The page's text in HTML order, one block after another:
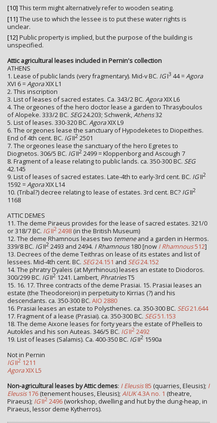
[10] This term might alternatively refer to wooden seating.
[11] The use to which the lessee is to put these water rights is
unclear.
[12] Public property is implied, but the purpose of the building is
unspecified.
Attic agricultural leases included in Pernin's collection
ATHENS
1. Lease of public lands (very fragmentary). Mid-v BC. IGI3 44 =Agora
XVI 6 =AgoraXIX L1
2. This inscription
3. List of leases of sacred estates. Ca. 343/2 BC. AgoraXIX L6
4. The orgeones of the hero doctor lease a garden to Thrasyboulos
of Alopeke. 333/2 BC. SEG24.203; Schwenk,Athens32
5. List of leases. 330-320 BC. AgoraXIX L9
6. The orgeones lease the sanctuary of Hypodeketes to Diopeithes.
End of 4th cent. BC. IGII2 2501
7. The orgeones lease the sanctuary of the hero Egretes to
Diognetos. 306/5 BC. IGII2 2499 = Kloppenborg and Ascough 7
8. Fragment of a lease relating to public lands. ca. 350-300 BC. SEG
42.145
9. List of leases of sacred estates. Late-4th to early-3rd cent. BC. IGII2
1592 =AgoraXIX L14
10. (Tribal?) decree relating to lease of estates. 3rd cent. BC? IGII2
1168
ATTIC DEMES
11. The deme Piraeus provides for the lease of sacred estates. 321/0
or 318/7 BC. IGII2 2498 (in the British Museum)
12. The deme Rhamnous leases two temeneand a garden in Hermos.
339/8 BC. IGII2 2493 and 2494. I Rhamnous180 [now I Rhamnous512]
13. Decrees of the deme Teithras on lease of its estates and list of
lessees. Mid-4th cent. BC. SEG24.151 and SEG24.152
14. The phratry Dyaleis (at Myrrhinous) leases an estate to Diodoros.
300/299 BC. IGII2 1241. Lambert, PhratriesT5
15. 16. 17. Three contracts of the deme Prasiai. 15. Prasiai leases an
estate (the Theodoreion) in perpetuity to Kirrias (?) and his
descendants. ca. 350-300 BC. AIO 2880
16. Prasiai leases an estate to Polysthenes. ca. 350-300 BC. SEG21.644
17. Fragment of a lease (Prasiai). ca. 350-300 BC. SEG51.153
18. The deme Aixone leases for forty years the estate of Phelleis to
Autokles and his son Auteas. 346/5 BC. IGII2 2492
19. List of leases (Salamis). Ca. 400-350 BC. IGII2 1590a
Not in Pernin
IGII2 1211
AgoraXIX L5
Non-agricultural leases by Attic demes: I Eleusis85 (quarries, Eleusis); I
Eleusis176 (tenement houses, Eleusis); AIUK4.3A no. 1 (theatre,
Piraeus); IGII2 2496 (workshop, dwelling and hut by the dung-heap, in
Piraeus, lessor deme Kytherros).